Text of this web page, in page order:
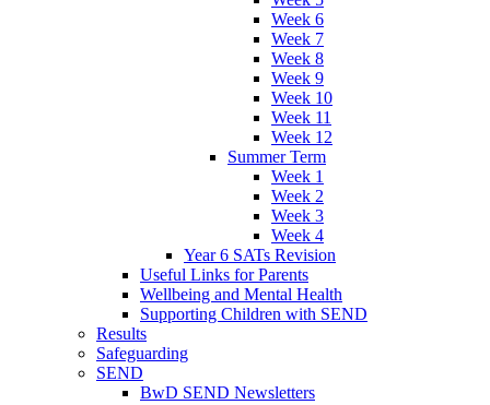
Week 6
Week 7
Week 8
Week 9
Week 10
Week 11
Week 12
Summer Term
Week 1
Week 2
Week 3
Week 4
Year 6 SATs Revision
Useful Links for Parents
Wellbeing and Mental Health
Supporting Children with SEND
Results
Safeguarding
SEND
BwD SEND Newsletters